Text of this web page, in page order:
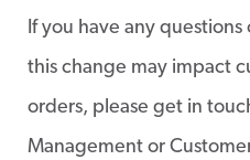
If you have any
this change may impact
orders, please get in
Management or